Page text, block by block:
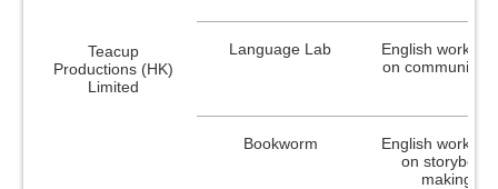
Sponsorship Scheme for Teachers Taking
the National Putonghua Proficiency Test
Completed Schemes
Professional Enhancement Grant Scheme
for Chinese Language Teachers (Teaching
Teacup
Productions (HK)
Limited
Language Lab
English
on
Bookworm
English
on storybook
making